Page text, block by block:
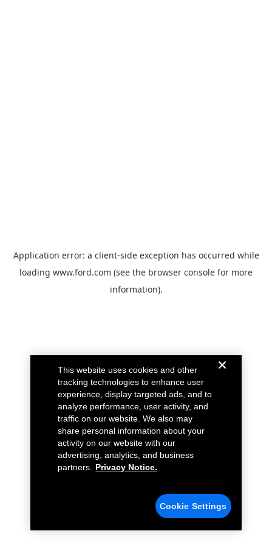
Application error: a client-side exception has occurred while
loading www.ford.com (see the browser console for more
information).
This website uses cookies and other
tracking technologies to enhance user
experience, display targeted ads, and to
analyze performance, user activity, and
traffic on our website. We also may
share personal information about your
activity on our website with our
advertising, analytics, and business
partners.
Privacy Notice.
Cookie Settings